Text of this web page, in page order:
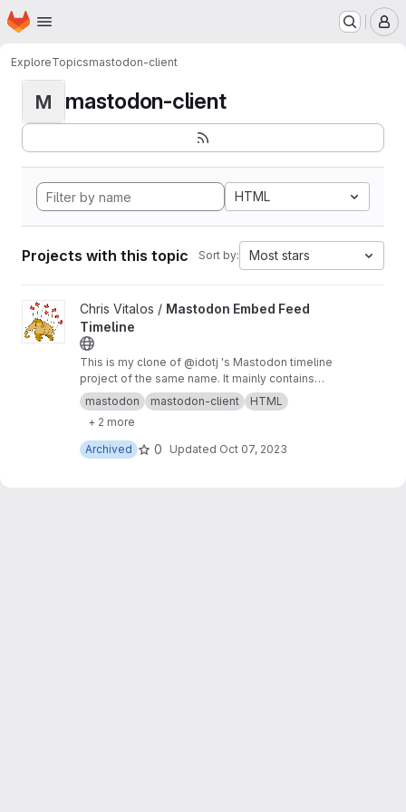
Skip to main content
Homepage
ExploreTopicsmastodon-client
M mastodon-client
HTML
Projects with this topic Sort by: Most stars
View Mastodon Embed Feed Timeline project
Chris Vitalos / Mastodon Embed Feed
Timeline
This is my clone of @idotj 's Mastodon timeline
project of the same name. It mainly contains
CSS customizations to meet the look and feel
of my websites, with some slight JavaScript
modifications too.
mastodon mastodon-client
HTML
+ 2 more
Archived
0 Updated Oct 07, 2023